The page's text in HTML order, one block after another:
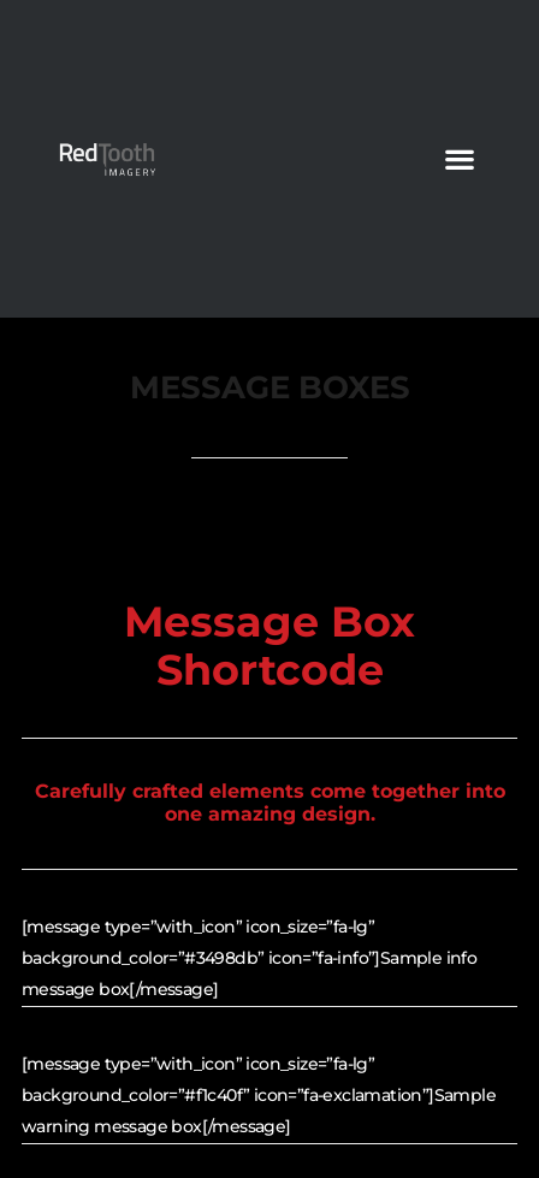
MESSAGE BOXES
Message Box
Shortcode
Carefully crafted elements come together into
one amazing design.
[message type=”with_icon” icon_size=”fa-lg”
background_color=”#3498db” icon=”fa-info”]Sample info
message box[/message]
[message type=”with_icon” icon_size=”fa-lg”
background_color=”#f1c40f” icon=”fa-exclamation”]Sample
warning message box[/message]